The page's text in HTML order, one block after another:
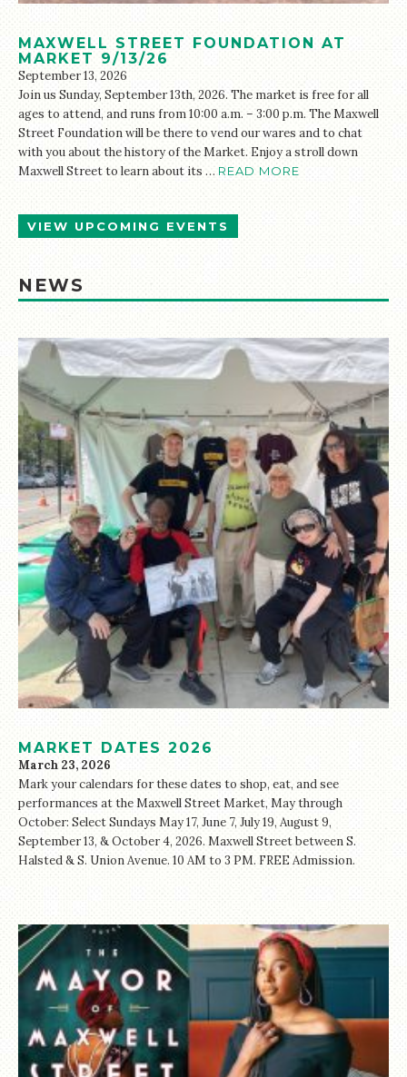
MAXWELL STREET FOUNDATION AT
MARKET 9/13/26
September 13, 2026
Join us Sunday, September 13th, 2026. The market is free for all
ages to attend, and runs from 10:00 a.m. – 3:00 p.m. The Maxwell
Street Foundation will be there to vend our wares and to chat
with you about the history of the Market. Enjoy a stroll down
Maxwell Street to learn about its … READ MORE
VIEW UPCOMING EVENTS
NEWS
MARKET DATES 2026
March 23, 2026
Mark your calendars for these dates to shop, eat, and see
performances at the Maxwell Street Market, May through
October: Select Sundays May 17, June 7, July 19, August 9,
September 13, & October 4, 2026. Maxwell Street between S.
Halsted & S. Union Avenue. 10 AM to 3 PM. FREE Admission.